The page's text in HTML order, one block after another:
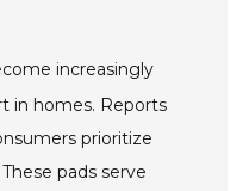
increasingly
in homes. Reports
prioritize
pads serve